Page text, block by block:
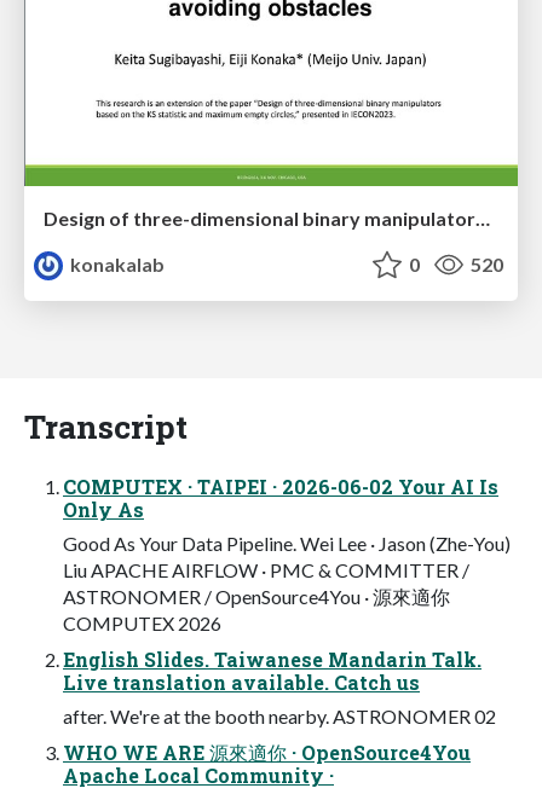
Design of three-dimensional binary manipulators for pick-and-place task avoiding obstacles (IECON2024)
konakalab
0 520
Transcript
COMPUTEX · TAIPEI · 2026-06-02 Your AI Is
Only As
Good As Your Data Pipeline. Wei Lee · Jason (Zhe-You)
Liu APACHE AIRFLOW · PMC & COMMITTER /
ASTRONOMER / OpenSource4You · 源來適你
COMPUTEX 2026
English Slides. Taiwanese Mandarin Talk.
Live translation available. Catch us
after. We're at the booth nearby. ASTRONOMER 02
WHO WE ARE 源來適你 · OpenSource4You
Apache Local Community ·